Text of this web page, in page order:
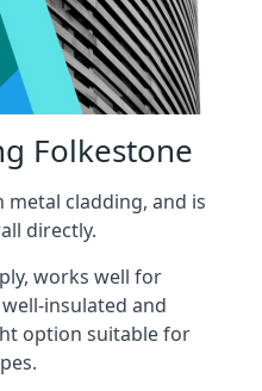
Folkestone
cladding, and is
directly.
works well for
insulated and
option suitable for